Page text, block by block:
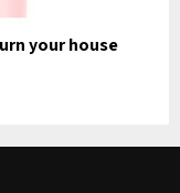
your house